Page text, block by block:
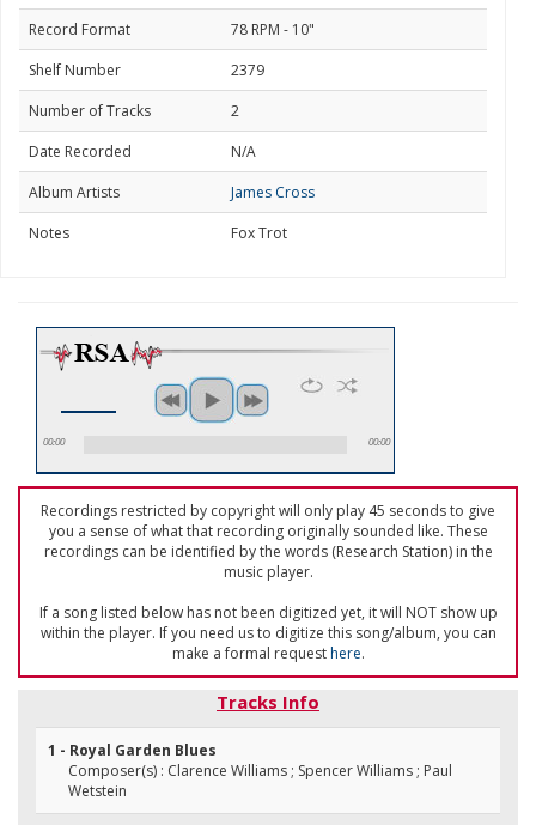
Record Format
78 RPM - 10"
Shelf Number
2379
Number of Tracks
2
Date Recorded
N/A
Album Artists
James Cross
Notes
Fox Trot
00:00 00:00
Recordings restricted by copyright will only play 45 seconds to give
you a sense of what that recording originally sounded like. These
recordings can be identified by the words (Research Station) in the
music player.
If a song listed below has not been digitized yet, it will NOT show up
within the player. If you need us to digitize this song/album, you can
make a formal requesthere.
Tracks Info
1 - Royal Garden Blues
Composer(s) : Clarence Williams ; Spencer Williams ; Paul
Wetstein